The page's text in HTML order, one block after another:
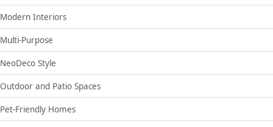
Modern Interiors
Multi-Purpose
NeoDeco Style
Outdoor and Patio Spaces
Pet-Friendly Homes